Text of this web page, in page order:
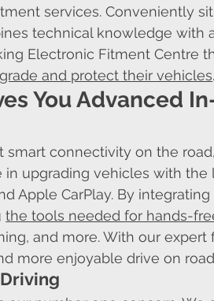
services. Conveniently
technical knowledge with
Electronic Fitment Centre
and protect their vehicles.
You Advanced
connectivity on the
in upgrading vehicles with
Apple CarPlay. By
the tools needed for hands-
and more. With our
more enjoyable drive on